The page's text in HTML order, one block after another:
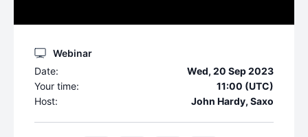
Webinar
Date:
Wed, 20 Sep 2023
Your time:
11:00 (UTC)
Host:
John Hardy, Saxo